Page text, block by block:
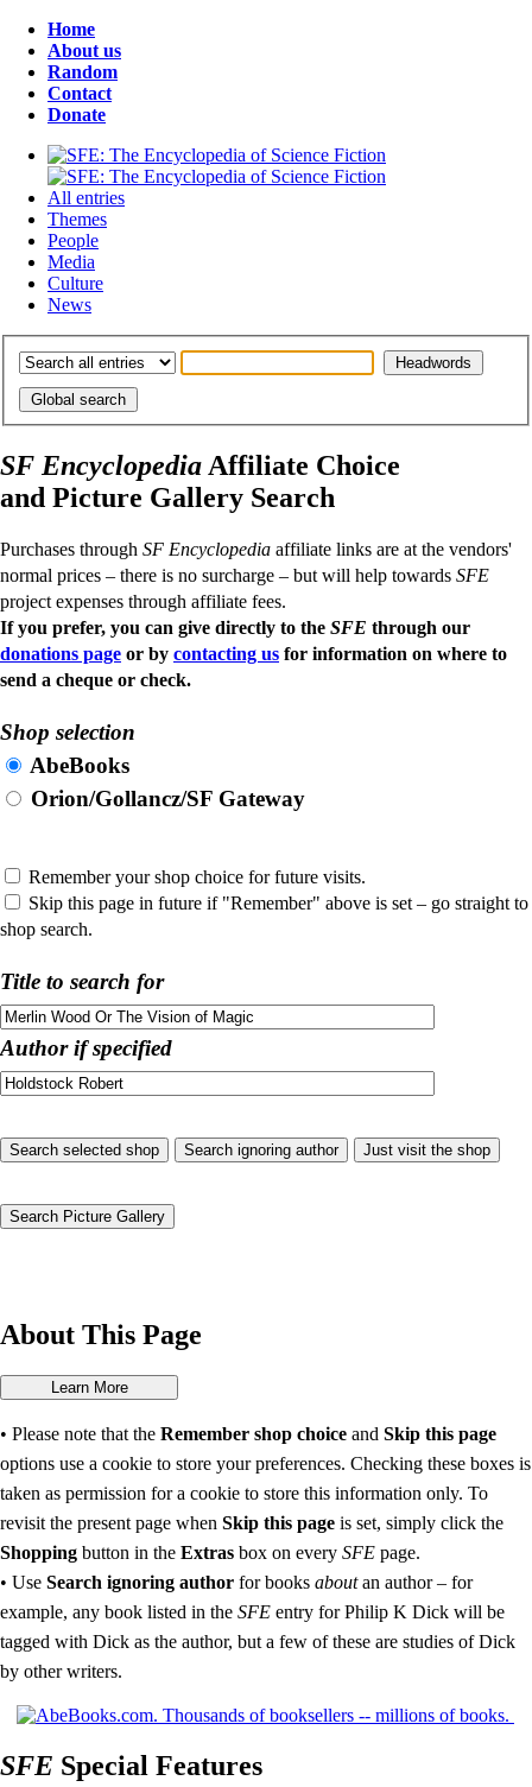
Home
About us
Random
Contact
Donate
All entries
Themes
People
Media
Culture
News
SF Encyclopedia Affiliate Choice
and Picture Gallery Search
Purchases through SF Encyclopedia affiliate links are at the vendors'
normal prices – there is no surcharge – but will help towards SFE
project expenses through affiliate fees.
If you prefer, you can give directly to the SFE through our
donations page or by contacting us for information on where to
send a cheque or check.
Shop selection
AbeBooks
Orion/Gollancz/SF Gateway
Remember your shop choice for future visits.
Skip this page in future if "Remember" above is set – go straight to
shop search.
Title to search for
Author if specified
About This Page
• Please note that the Remember shop choice and Skip this page
options use a cookie to store your preferences. Checking these boxes is
taken as permission for a cookie to store this information only. To
revisit the present page when Skip this page is set, simply click the
Shopping button in the Extras box on every SFE page.
• Use Search ignoring author for books aboutan author – for
example, any book listed in the SFE entry for Philip K Dick will be
tagged with Dick as the author, but a few of these are studies of Dick
by other writers.
SFE Special Features